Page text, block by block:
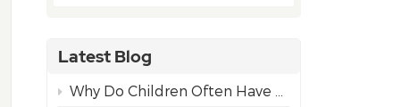
Latest Blog
Why Do Children Often Have More Difficult IV Access Than Adults?